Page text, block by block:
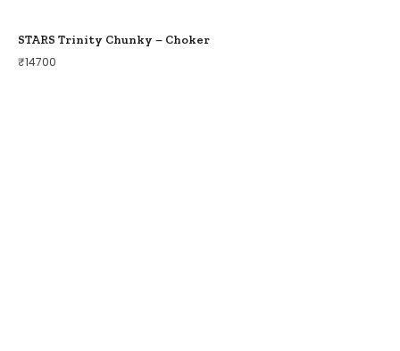
STARS Trinity Chunky – Choker
₹14700